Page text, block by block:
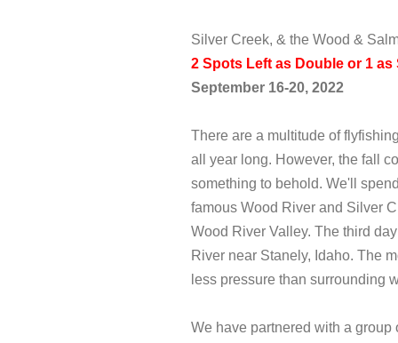
Silver Creek, & the Wood &
2 Spots Left as Double or 1
September 16-20, 2022
There are a multitude of
all year long. However, the fall
something to behold. We'll
famous Wood River and Silver
Wood River Valley. The third
River near Stanely, Idaho. The
less pressure than surrounding
We have partnered with a